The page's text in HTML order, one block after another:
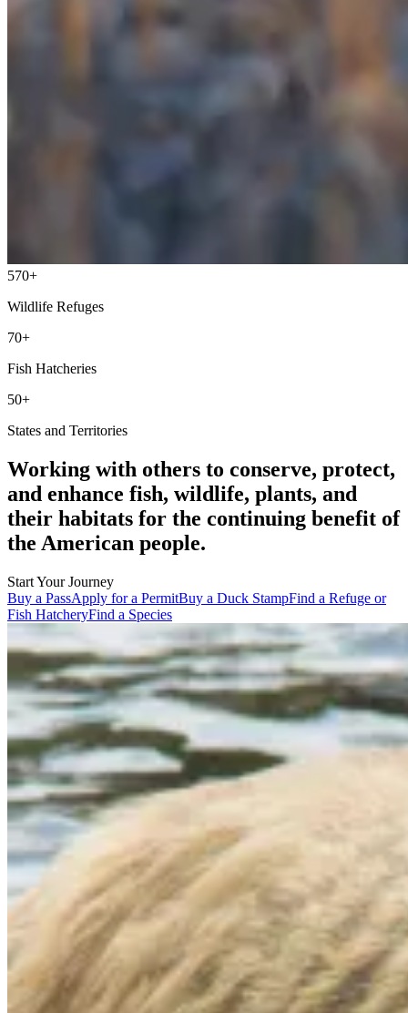
570+
Wildlife Refuges
70+
Fish Hatcheries
50+
States and Territories
Working with others to conserve, protect,
and enhance fish, wildlife, plants, and
their habitats for the continuing benefit of
the American people.
Start Your Journey
Buy a PassApply for a PermitBuy a Duck StampFind a Refuge or
Fish HatcheryFind a Species